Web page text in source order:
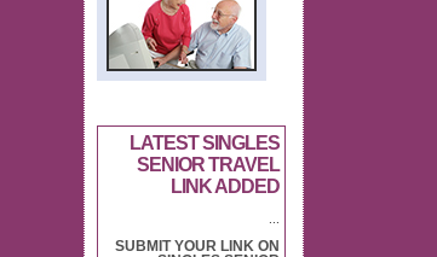
LATEST SINGLES
SENIOR TRAVEL
LINK ADDED
SUBMIT YOUR LINK ON